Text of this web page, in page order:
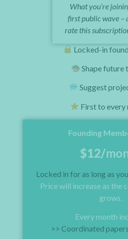
What you’re
first public wave –
rate this
Locked-in
Shape future
Suggest
First to every
Founding
$12/
Locked in for as long as
Price will increase as the
grows.
Every month
>> Coordinated